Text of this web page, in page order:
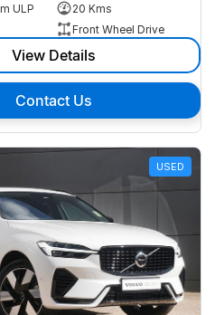
ULP
20 Kms
Front Wheel Drive
View Details
Contact Us
USED